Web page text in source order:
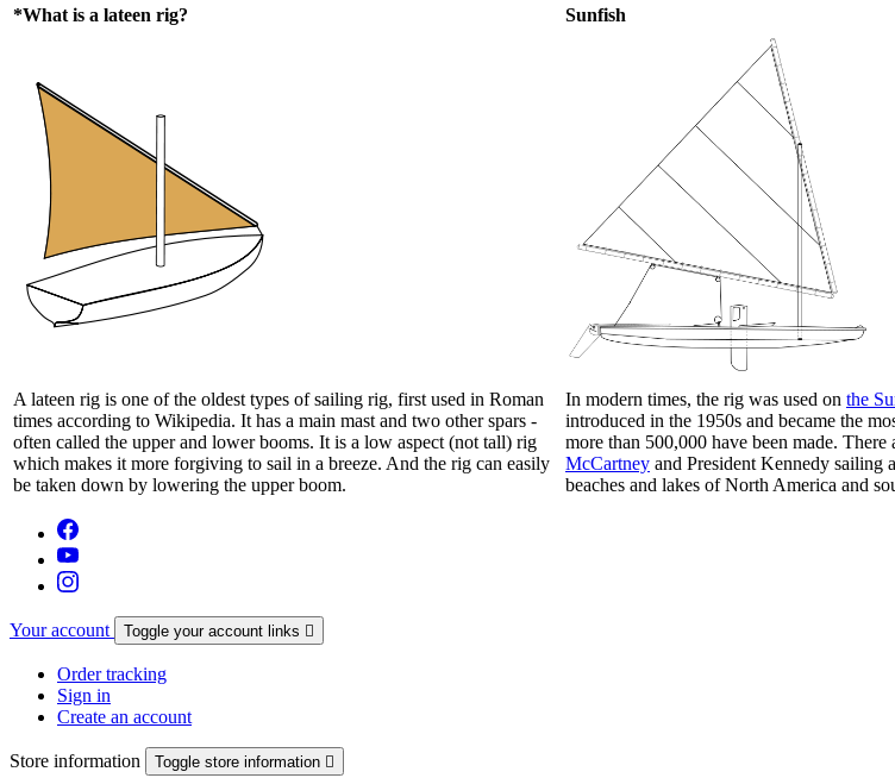
*What is a lateen rig? Sunfish
A lateen rig is one of the oldest types of sailing rig, first used in Roman
times according to Wikipedia. It has a main mast and two other spars -
often called the upper and lower booms. It is a low aspect (not tall) rig
which makes it more forgiving to sail in a breeze. And the rig can easily
be taken down by lowering the upper boom.
In modern times, the rig was used on the
introduced in the 1950s and became the
more than 500,000 have been made. There
McCartney and President Kennedy sailing
beaches and lakes of North America and
Your account Toggle your account links 
Order tracking
Sign in
Create an account
Store information Toggle store information 